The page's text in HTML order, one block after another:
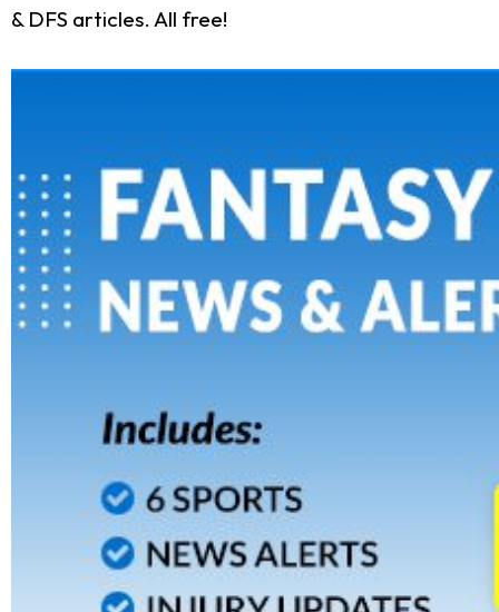
& DFS articles. All free!